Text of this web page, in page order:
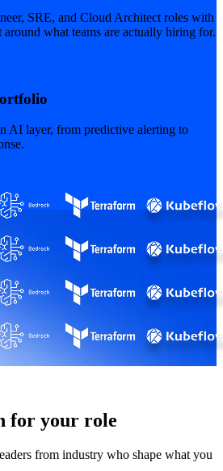
SRE, and Cloud Architect roles with
what teams are actually hiring for.
AI layer, from predictive alerting to
for your role
from industry who shape what you